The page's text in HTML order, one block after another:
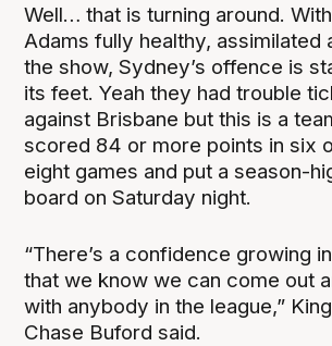
Well… that is turning around.
Adams fully healthy, assimilated
the show, Sydney’s offence is
its feet. Yeah they had trouble
against Brisbane but this is a
scored 84 or more points in six
eight games and put a season-
board on Saturday night.
“There’s a confidence growing
that we know we can come out
with anybody in the league,”
Chase Buford said.